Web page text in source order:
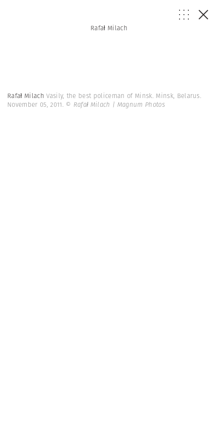
Rafał Milach
Rafał MilachVasily, the best policeman of Minsk. Minsk, Belarus.
November 05, 2011. © Rafał Milach | Magnum Photos